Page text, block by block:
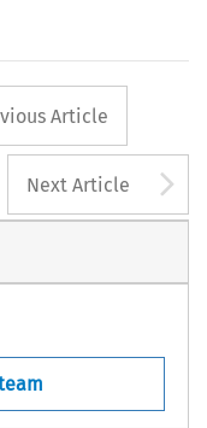
button
Article
Next Article